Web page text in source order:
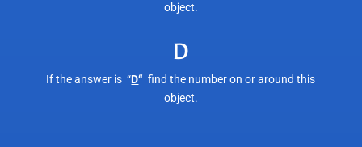
object.
D
If the answer is “D“ find the number on or around this
object.